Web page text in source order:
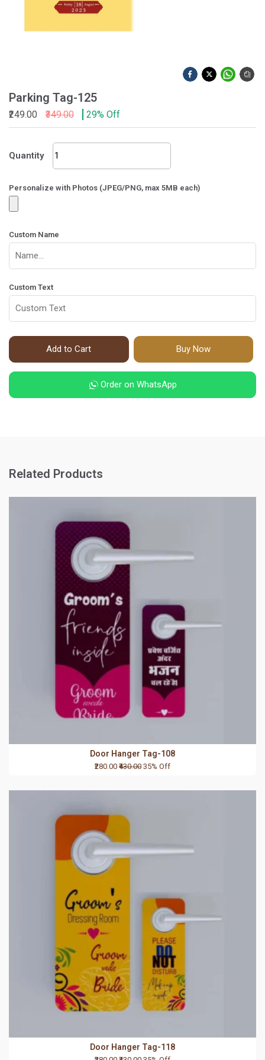
Parking Tag-125
₹249.00 ₹349.00 29% Off
Quantity
Parking
Tag-
quantity
Personalize with Photos (JPEG/PNG, max 5MB each)
Custom Name
Custom Text
Add to Cart Buy Now
Order on WhatsApp
Related Products
Door Hanger Tag-108
₹280.00 ₹430.00 35% Off
Door Hanger Tag-118